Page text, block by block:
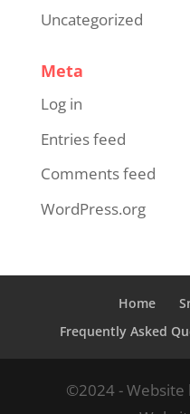
Uncategorized
Meta
Log in
Entries feed
Comments feed
WordPress.org
Home
Frequently Asked
©2024 - Website